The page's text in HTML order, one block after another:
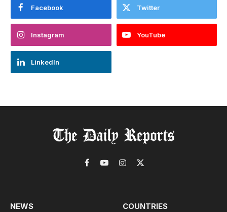
Facebook Twitter
Instagram YouTube
LinkedIn
Facebook
YouTubeInstagram
X
NEWS COUNTRIES